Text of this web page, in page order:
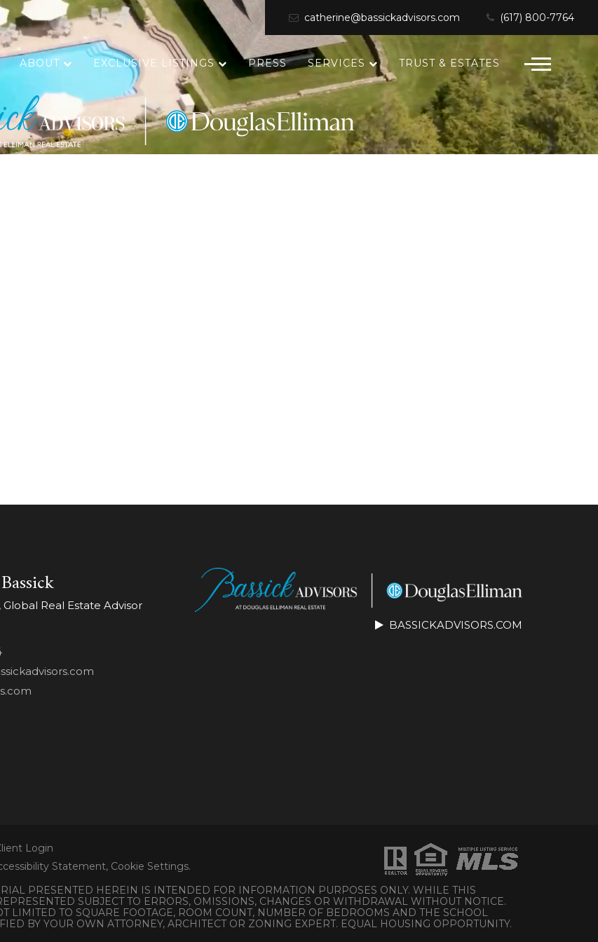
catherine@bassickadvisors.com (617) 800-7764
ABOUT EXCLUSIVE LISTINGS PRESS SERVICES TRUST & ESTATES
Real Estate Advisor
BASSICKADVISORS.COM
Login
Statement, Cookie Settings.
PRESENTED HEREIN IS INTENDED FOR INFORMATION PURPOSES ONLY. WHILE THIS
SUBJECT TO ERRORS, OMISSIONS, CHANGES OR WITHDRAWAL WITHOUT NOTICE.
LIMITED TO SQUARE FOOTAGE, ROOM COUNT, NUMBER OF BEDROOMS AND THE SCHOOL
BY YOUR OWN ATTORNEY, ARCHITECT OR ZONING EXPERT. EQUAL HOUSING OPPORTUNITY.